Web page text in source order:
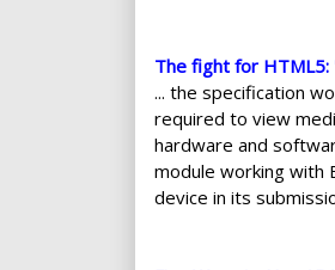
The fight for
... the specification
required to view
hardware and
module working with
device in its